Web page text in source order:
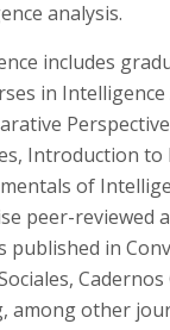
analysis.
includes
in Intelligence
Introduction to
of
peer-reviewed
published in
among other